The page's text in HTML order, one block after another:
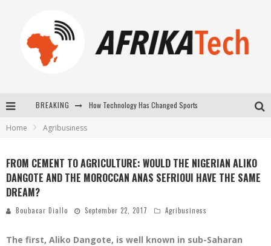
BREAKING How Technology Has Changed Sports
New to online sports betting? Consider These Tips to Play Your First Online Sports Betting Successfully
Home Agribusiness
FROM CEMENT TO AGRICULTURE: WOULD THE NIGERIAN ALIKO
DANGOTE AND THE MOROCCAN ANAS SEFRIOUI HAVE THE SAME
DREAM?
Boubacar Diallo September 22, 2017 Agribusiness
The first, Aliko Dangote, is well known in sub-Saharan